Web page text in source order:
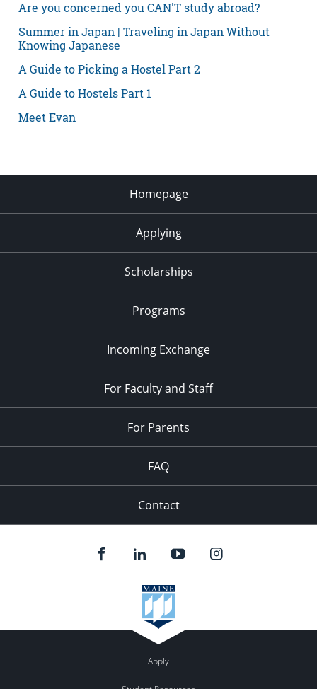
Are you concerned you CAN'T study abroad?
Summer in Japan | Traveling in Japan Without
Knowing Japanese
A Guide to Picking a Hostel Part 2
A Guide to Hostels Part 1
Meet Evan
Homepage
Applying
Scholarships
Programs
Incoming Exchange
For Faculty and Staff
For Parents
FAQ
Contact
Apply